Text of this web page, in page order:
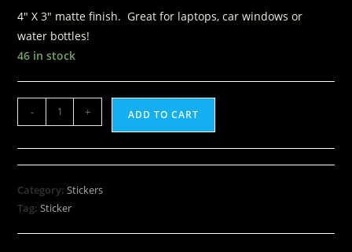
4″ X 3″ matte finish. Great for laptops, car windows or
water bottles!
46 in stock
- + ADD TO CART
Category:Stickers
Tag:Sticker